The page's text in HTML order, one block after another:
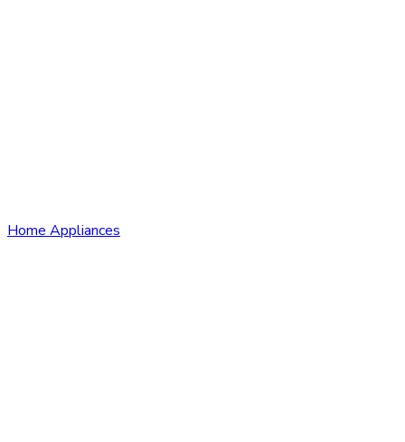
Home Appliances